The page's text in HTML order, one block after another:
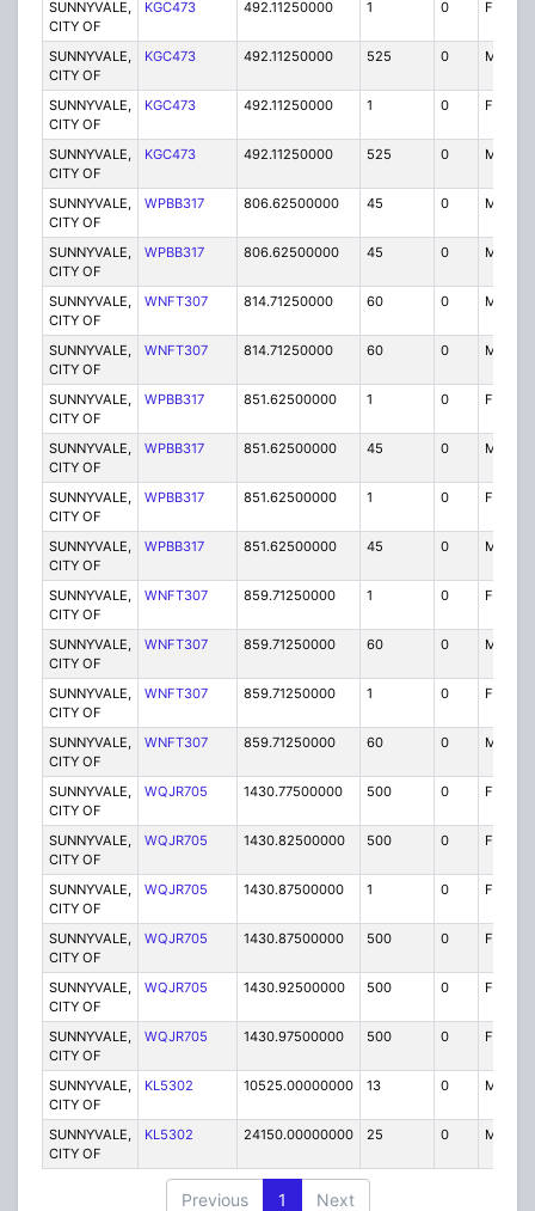
SUNNYVALE,
CITY OF
KGC473 492.11250000 1 0 FX1
SUNNYVALE,
CITY OF
KGC473 492.11250000 525 0 MO
SUNNYVALE,
CITY OF
KGC473 492.11250000 1 0 FX1
SUNNYVALE,
CITY OF
KGC473 492.11250000 525 0 MO
SUNNYVALE,
CITY OF
WPBB317 806.62500000 45 0 MO
SUNNYVALE,
CITY OF
WPBB317 806.62500000 45 0 MO
SUNNYVALE,
CITY OF
WNFT307 814.71250000 60 0 MO
SUNNYVALE,
CITY OF
WNFT307 814.71250000 60 0 MO
SUNNYVALE,
CITY OF
WPBB317 851.62500000 1 0 FB2
SUNNYVALE,
CITY OF
WPBB317 851.62500000 45 0 MO
SUNNYVALE,
CITY OF
WPBB317 851.62500000 1 0 FB2
SUNNYVALE,
CITY OF
WPBB317 851.62500000 45 0 MO
SUNNYVALE,
CITY OF
WNFT307 859.71250000 1 0 FB2
SUNNYVALE,
CITY OF
WNFT307 859.71250000 60 0 MO
SUNNYVALE,
CITY OF
WNFT307 859.71250000 1 0 FB2
SUNNYVALE,
CITY OF
WNFT307 859.71250000 60 0 MO
SUNNYVALE,
CITY OF
WQJR705 1430.77500000 500 0 FXOT
SUNNYVALE,
CITY OF
WQJR705 1430.82500000 500 0 FXOT
SUNNYVALE,
CITY OF
WQJR705 1430.87500000 1 0 FXO
SUNNYVALE,
CITY OF
WQJR705 1430.87500000 500 0 FXOT
SUNNYVALE,
CITY OF
WQJR705 1430.92500000 500 0 FXOT
SUNNYVALE,
CITY OF
WQJR705 1430.97500000 500 0 FXOT
SUNNYVALE,
CITY OF
KL5302 10525.00000000 13 0 MR
SUNNYVALE,
CITY OF
KL5302 24150.00000000 25 0 MR
Previous 1 Next